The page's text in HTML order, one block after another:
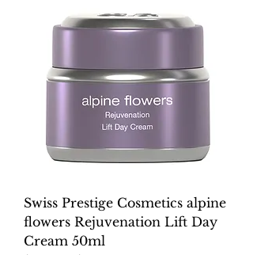
Swiss Prestige Cosmetics alpine
flowers Rejuvenation Lift Day
Cream 50ml